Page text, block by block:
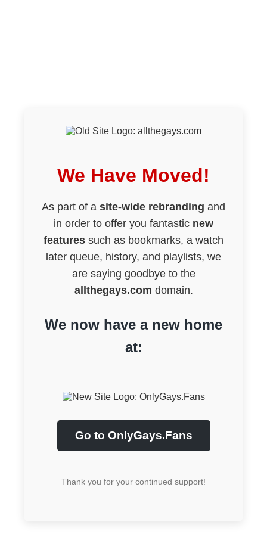
We Have Moved!
As part of a site-wide rebranding and
in order to offer you fantastic new
features such as bookmarks, a watch
later queue, history, and playlists, we
are saying goodbye to the
allthegays.com domain.
We now have a new home
at:
Go to OnlyGays.Fans
Thank you for your continued support!